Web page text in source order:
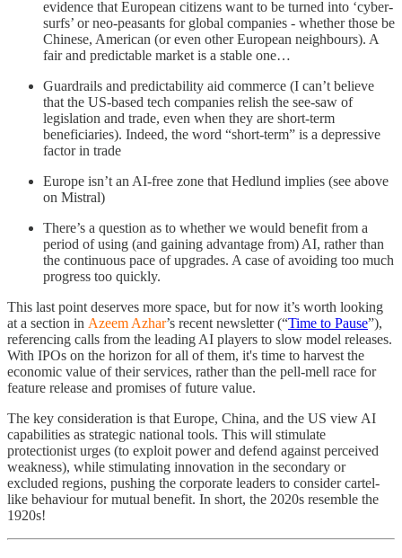
evidence that European citizens want to be turned into ‘cyber-
surfs’ or neo-peasants for global companies - whether those be
Chinese, American (or even other European neighbours). A
fair and predictable market is a stable one…
Guardrails and predictability aid commerce (I can’t believe
that the US-based tech companies relish the see-saw of
legislation and trade, even when they are short-term
beneficiaries). Indeed, the word “short-term” is a depressive
factor in trade
Europe isn’t an AI-free zone that Hedlund implies (see above
on Mistral)
There’s a question as to whether we would benefit from a
period of using (and gaining advantage from) AI, rather than
the continuous pace of upgrades. A case of avoiding too much
progress too quickly.
This last point deserves more space, but for now it’s worth looking
at a section in Azeem Azhar’s recent newsletter (“Time to Pause”),
referencing calls from the leading AI players to slow model releases.
With IPOs on the horizon for all of them, it's time to harvest the
economic value of their services, rather than the pell-mell race for
feature release and promises of future value.
The key consideration is that Europe, China, and the US view AI
capabilities as strategic national tools. This will stimulate
protectionist urges (to exploit power and defend against perceived
weakness), while stimulating innovation in the secondary or
excluded regions, pushing the corporate leaders to consider cartel-
like behaviour for mutual benefit. In short, the 2020s resemble the
1920s!